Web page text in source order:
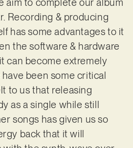
Recording & producing
has some advantages to it
the software & hardware
can become extremely
been some critical
to us that releasing
as a single while still
songs has given us so
back that it will